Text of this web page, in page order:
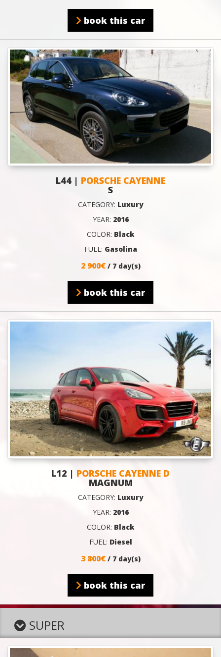
book this car
L44 | PORSCHE CAYENNE
S
CATEGORY: Luxury
YEAR: 2016
COLOR: Black
FUEL: Gasolina
2 900€ / 7 day(s)
book this car
L12 | PORSCHE CAYENNE D
MAGNUM
CATEGORY: Luxury
YEAR: 2016
COLOR: Black
FUEL: Diesel
3 800€ / 7 day(s)
book this car
SUPER